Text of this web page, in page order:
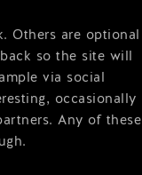
Others are optional
so the site will
via social
occasionally
Any of these